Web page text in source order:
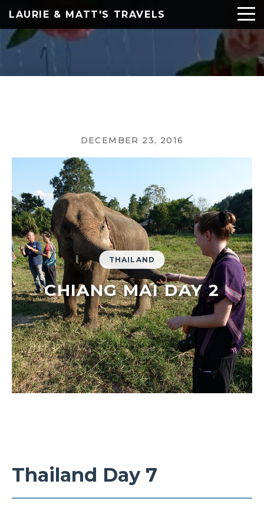
LAURIE & MATT'S TRAVELS
DECEMBER 23, 2016
THAILAND
CHIANG MAI DAY 2
Thailand Day 7